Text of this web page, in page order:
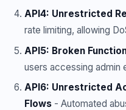
API4: Unrestricted
rate limiting, allowing
API5: Broken
users accessing admin
API6: Unrestricted
Flows - Automated